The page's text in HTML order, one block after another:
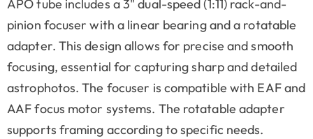
APO tube includes a 3" dual-speed (1:11) rack-and-
pinion focuser with a linear bearing and a rotatable
adapter. This design allows for precise and smooth
focusing, essential for capturing sharp and detailed
astrophotos. The focuser is compatible with EAF and
AAF focus motor systems. The rotatable adapter
supports framing according to specific needs.